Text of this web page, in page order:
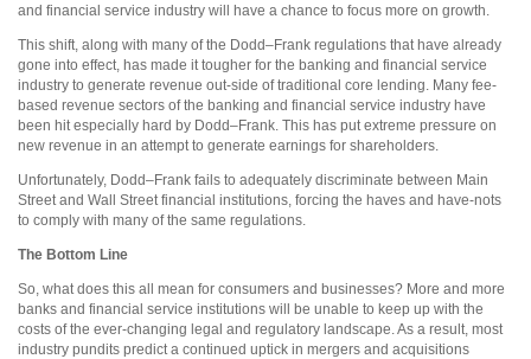
and financial service industry will have a chance to focus more on growth.
This shift, along with many of the Dodd–Frank regulations that have already
gone into effect, has made it tougher for the banking and financial service
industry to generate revenue out-side of traditional core lending. Many fee-
based revenue sectors of the banking and financial service industry have
been hit especially hard by Dodd–Frank. This has put extreme pressure on
new revenue in an attempt to generate earnings for shareholders.
Unfortunately, Dodd–Frank fails to adequately discriminate between Main
Street and Wall Street financial institutions, forcing the haves and have-nots
to comply with many of the same regulations.
The Bottom Line
So, what does this all mean for consumers and businesses? More and more
banks and financial service institutions will be unable to keep up with the
costs of the ever-changing legal and regulatory landscape. As a result, most
industry pundits predict a continued uptick in mergers and acquisitions